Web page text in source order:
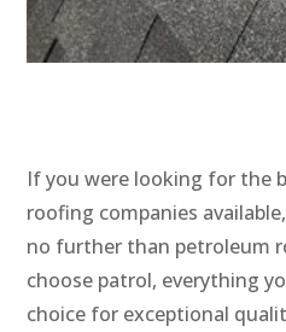
If you were looking for the
roofing companies
no further than petroleum
choose patrol, everything
choice for exceptional